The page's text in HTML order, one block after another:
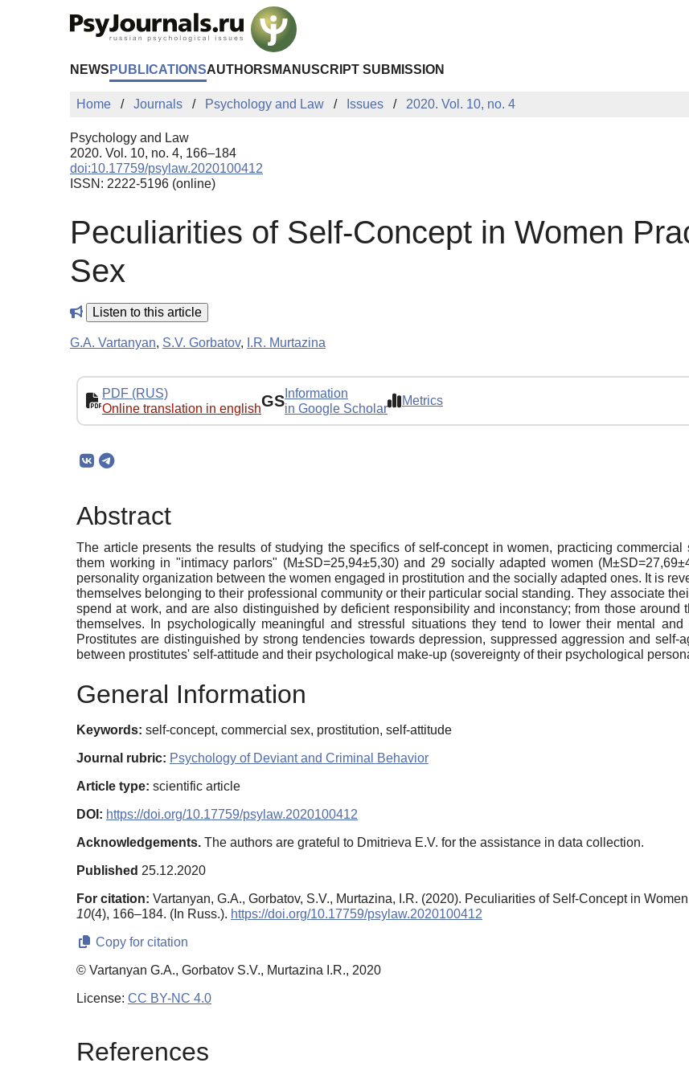
NEWS PUBLICATIONSAUTHORS MANUSCRIPT SUBMISSION
Home Journals Psychology and Law Issues 2020. Vol. 10, no. 4
Psychology and Law
2020. Vol. 10, no. 4, 166–184
doi:10.17759/psylaw.2020100412
ISSN: 2222-5196 (online)
Peculiarities of Self-Concept in Women
Sex
Listen to this article
G.A. Vartanyan, S.V. Gorbatov, I.R. Murtazina
PDF (RUS)
Online translation in englishGS Information
in Google Scholar
Metrics
Abstract
The article presents the results of studying the specifics of self-concept in women, practicing
them working in "intimacy parlors" (M±SD=25,94±5,30) and 29 socially adapted women
personality organization between the women engaged in prostitution and the socially adapted ones. It is
themselves belonging to their professional community or their particular social standing. They associate
spend at work, and are also distinguished by deficient responsibility and inconstancy; from those around
themselves. In psychologically meaningful and stressful situations they tend to lower their mental
Prostitutes are distinguished by strong tendencies towards depression, suppressed aggression and
between prostitutes' self-attitude and their psychological make-up (sovereignty of their psychological
General Information
Keywords: self-concept, commercial sex, prostitution, self-attitude
Journal rubric: Psychology of Deviant and Criminal Behavior
Article type: scientific article
DOI: https://doi.org/10.17759/psylaw.2020100412
Acknowledgements. The authors are grateful to Dmitrieva E.V. for the assistance in data collection.
Published 25.12.2020
For citation: Vartanyan, G.A., Gorbatov, S.V., Murtazina, I.R. (2020). Peculiarities of Self-Concept in
10(4), 166–184. (In Russ.). https://doi.org/10.17759/psylaw.2020100412
Copy for citation
© Vartanyan G.A., Gorbatov S.V., Murtazina I.R., 2020
License: CC BY-NC 4.0
References